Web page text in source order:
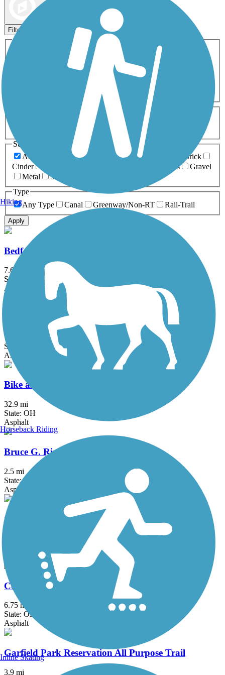
Filters
Activities
ATV
Cross Country
Dog Walking Fishing Geocaching
Inline Skating
Mountain Biking
Snowmobiling Walking
Wheelchair
0-5 Miles 5-10 Miles
Surfaces
Any Surface
Asphalt Ballast Boardwalk
Brick
Cinder
Grass
Gravel
Metal
Sand
Type
Any Type
Canal Greenway/Non-RT Rail-Trail
Apply
Bedford Reservation All Purpose Trail
7.6 mi
State: OH
Asphalt
Big Creek Reservation All Purpose Trail
7.4 mi
State: OH
Asphalt
Bike and Hike Trail
32.9 mi
State: OH
Asphalt
Bruce G. Rinker Greenway
2.5 mi
State: OH
Asphalt
Chippewa Inlet Trail
Asphalt, Crushed Stone
County Line Trail (OH)
6.75 mi
State: OH
Asphalt
Garfield Park Reservation All Purpose Trail
3.9 mi
Hiking
Horseback Riding
Inline Skating